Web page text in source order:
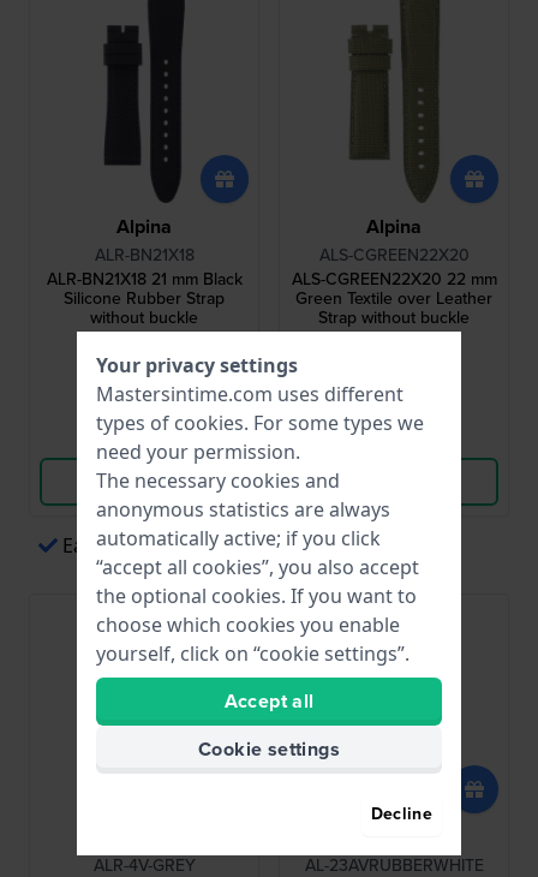
Alpina
ALR-BN21X18
ALR-BN21X18 21 mm Black
Silicone Rubber Strap
without buckle
● In stock
Compare
View Product
Alpina
ALS-CGREEN22X20
ALS-CGREEN22X20 22 mm
Green Textile over Leather
Strap without buckle
● In stock
Easy payments via Apple Pay
ALR-4V-GREY
AL-23AVRUBBERWHITE
Your privacy settings
Mastersintime.com uses different
types of cookies. For some types we
need your permission.
The necessary cookies and
anonymous statistics are always
automatically active; if you click
“accept all cookies”, you also accept
the optional cookies. If you want to
choose which cookies you enable
yourself, click on “cookie settings”.
Accept all
Cookie settings
Decline